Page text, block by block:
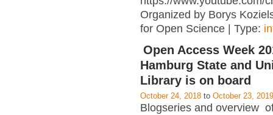
Organized by Borys
for Open Science | Type:
Open Access Week
Hamburg State and
Library is on board
October 24, 2018 to October 23, 2019
Blogseries and overview